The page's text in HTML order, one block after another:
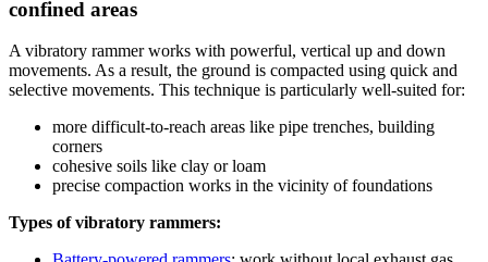
confined areas
A vibratory rammer works with powerful, vertical up and down
movements. As a result, the ground is compacted using quick and
selective movements. This technique is particularly well-suited for:
more difficult-to-reach areas like pipe trenches, building
corners
cohesive soils like clay or loam
precise compaction works in the vicinity of foundations
Types of vibratory rammers: